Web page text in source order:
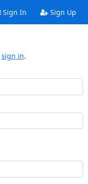
Sign In Sign Up
sign in.